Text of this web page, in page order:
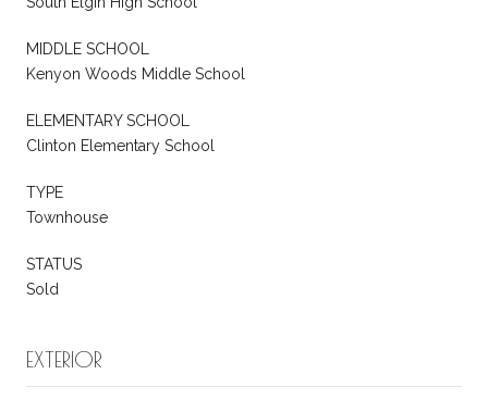
MIDDLE SCHOOL
Kenyon Woods Middle School
ELEMENTARY SCHOOL
Clinton Elementary School
TYPE
Townhouse
STATUS
Sold
EXTERIOR